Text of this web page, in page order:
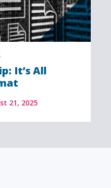
It’s All
21, 2025